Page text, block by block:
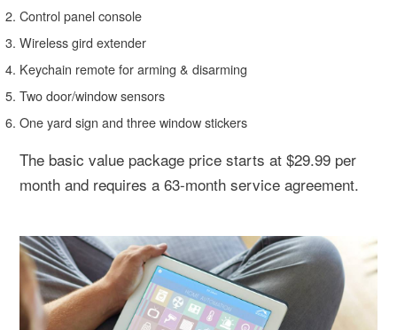
Control panel console
Wireless gird extender
Keychain remote for arming & disarming
Two door/window sensors
One yard sign and three window stickers
The basic value package price starts at $29.99 per
month and requires a 63-month service agreement.